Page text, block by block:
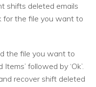
shifts deleted emails
for the file you want to
the file you want to
followed by ‘Ok’.
recover shift deleted